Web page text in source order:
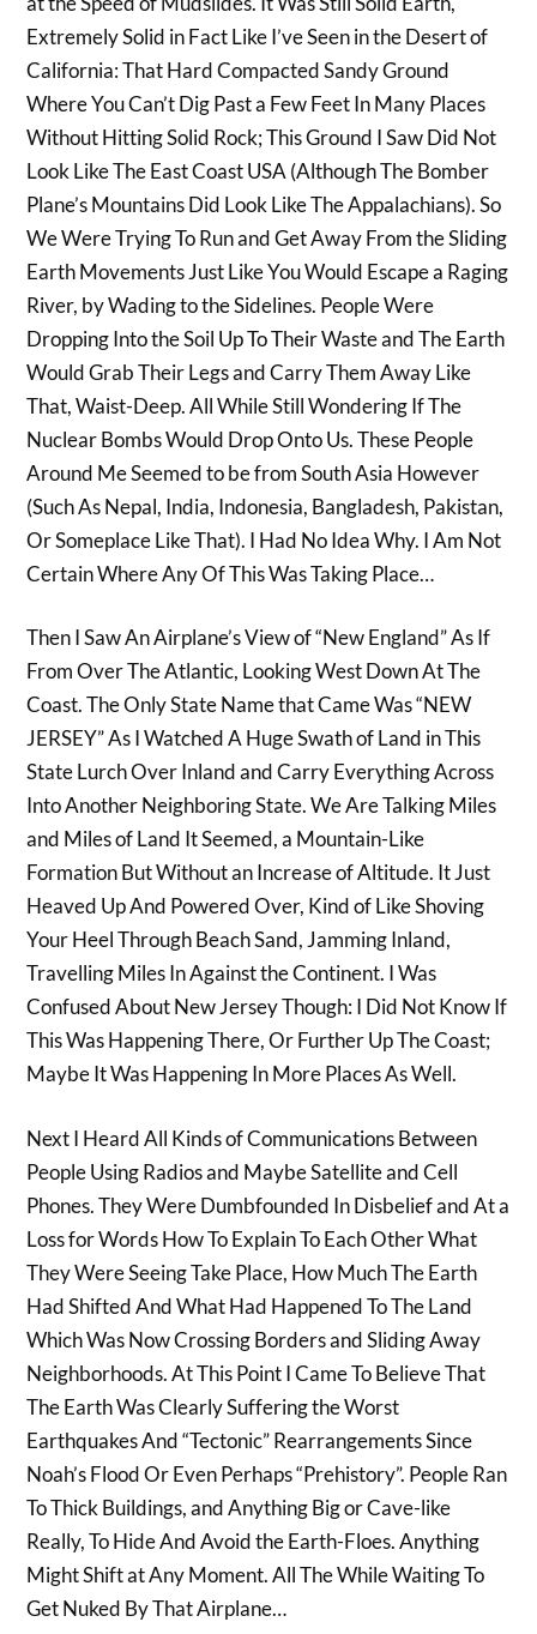
Extremely Solid in Fact Like I’ve Seen in the Desert of
California: That Hard Compacted Sandy Ground
Where You Can’t Dig Past a Few Feet In Many Places
Without Hitting Solid Rock; This Ground I Saw Did Not
Look Like The East Coast USA (Although The Bomber
Plane’s Mountains Did Look Like The Appalachians). So
We Were Trying To Run and Get Away From the Sliding
Earth Movements Just Like You Would Escape a Raging
River, by Wading to the Sidelines. People Were
Dropping Into the Soil Up To Their Waste and The Earth
Would Grab Their Legs and Carry Them Away Like
That, Waist-Deep. All While Still Wondering If The
Nuclear Bombs Would Drop Onto Us. These People
Around Me Seemed to be from South Asia However
(Such As Nepal, India, Indonesia, Bangladesh, Pakistan,
Or Someplace Like That). I Had No Idea Why. I Am Not
Certain Where Any Of This Was Taking Place…
Then I Saw An Airplane’s View of “New England” As If
From Over The Atlantic, Looking West Down At The
Coast. The Only State Name that Came Was “NEW
JERSEY” As I Watched A Huge Swath of Land in This
State Lurch Over Inland and Carry Everything Across
Into Another Neighboring State. We Are Talking Miles
and Miles of Land It Seemed, a Mountain-Like
Formation But Without an Increase of Altitude. It Just
Heaved Up And Powered Over, Kind of Like Shoving
Your Heel Through Beach Sand, Jamming Inland,
Travelling Miles In Against the Continent. I Was
Confused About New Jersey Though: I Did Not Know If
This Was Happening There, Or Further Up The Coast;
Maybe It Was Happening In More Places As Well.
Next I Heard All Kinds of Communications Between
People Using Radios and Maybe Satellite and Cell
Phones. They Were Dumbfounded In Disbelief and At a
Loss for Words How To Explain To Each Other What
They Were Seeing Take Place, How Much The Earth
Had Shifted And What Had Happened To The Land
Which Was Now Crossing Borders and Sliding Away
Neighborhoods. At This Point I Came To Believe That
The Earth Was Clearly Suffering the Worst
Earthquakes And “Tectonic” Rearrangements Since
Noah’s Flood Or Even Perhaps “Prehistory”. People Ran
To Thick Buildings, and Anything Big or Cave-like
Really, To Hide And Avoid the Earth-Floes. Anything
Might Shift at Any Moment. All The While Waiting To
Get Nuked By That Airplane…